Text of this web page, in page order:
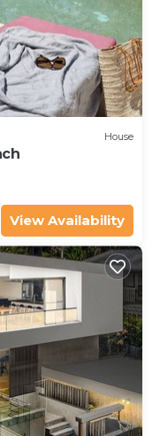
House
View Availability